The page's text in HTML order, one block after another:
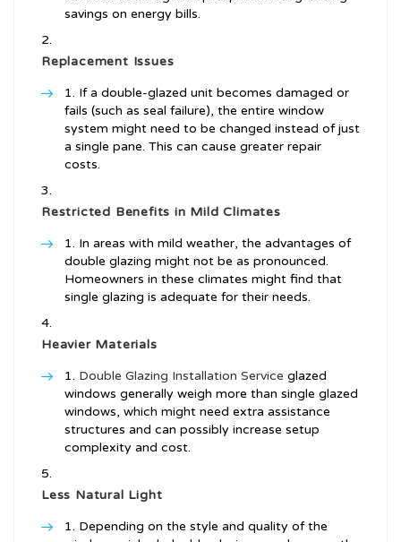
savings on energy bills.
Replacement Issues
If a double-glazed unit becomes damaged or
fails (such as seal failure), the entire window
system might need to be changed instead of just
a single pane. This can cause greater repair
costs.
Restricted Benefits in Mild Climates
In areas with mild weather, the advantages of
double glazing might not be as pronounced.
Homeowners in these climates might find that
single glazing is adequate for their needs.
Heavier Materials
Double Glazing Installation Service glazed
windows generally weigh more than single glazed
windows, which might need extra assistance
structures and can possibly increase setup
complexity and cost.
Less Natural Light
Depending on the style and quality of the